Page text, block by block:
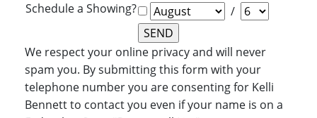
Schedule a Showing?
/
We respect your online privacy and will never
spam you. By submitting this form with your
telephone number you are consenting for Kelli
Bennett to contact you even if your name is on a